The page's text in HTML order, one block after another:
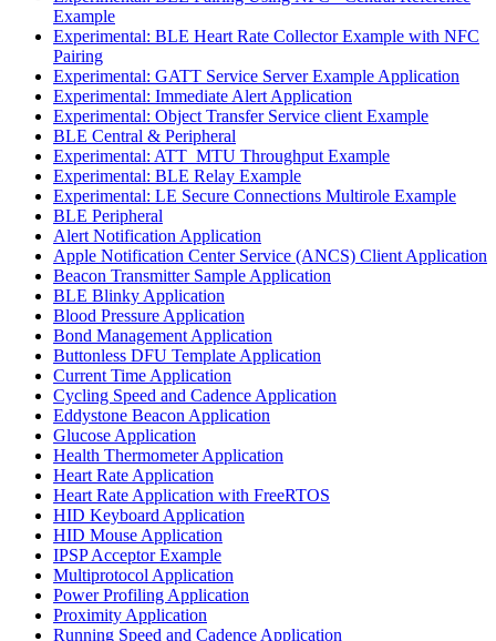
Example
Experimental: BLE Heart Rate Collector Example with NFC
Pairing
Experimental: GATT Service Server Example Application
Experimental: Immediate Alert Application
Experimental: Object Transfer Service client Example
BLE Central & Peripheral
Experimental: ATT_MTU Throughput Example
Experimental: BLE Relay Example
Experimental: LE Secure Connections Multirole Example
BLE Peripheral
Alert Notification Application
Apple Notification Center Service (ANCS) Client Application
Beacon Transmitter Sample Application
BLE Blinky Application
Blood Pressure Application
Bond Management Application
Buttonless DFU Template Application
Current Time Application
Cycling Speed and Cadence Application
Eddystone Beacon Application
Glucose Application
Health Thermometer Application
Heart Rate Application
Heart Rate Application with FreeRTOS
HID Keyboard Application
HID Mouse Application
IPSP Acceptor Example
Multiprotocol Application
Power Profiling Application
Proximity Application
Running Speed and Cadence Application